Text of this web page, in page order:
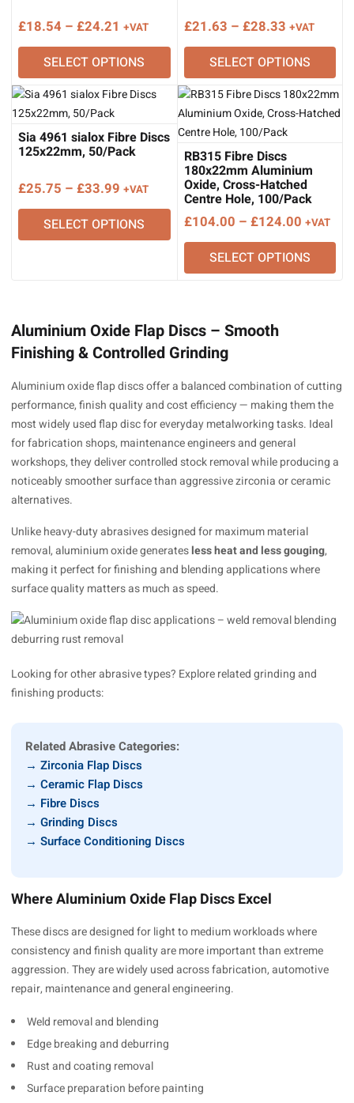
£18.54 – £24.21 Price
range:
£18.54
through
£24.21
+VAT
SELECT OPTIONS
£21.63 – £28.33Price
range:
£21.63
through
£28.33
+VAT
SELECT OPTIONS
Sia 4961 sialox Fibre Discs
125x22mm, 50/Pack
£25.75 – £33.99 Price
range:
£25.75
through
+VAT
SELECT OPTIONS
RB315 Fibre Discs
180x22mm Aluminium
Oxide, Cross-Hatched
Centre Hole, 100/Pack
£104.00 – £124.00Price
range:
£104.00
through
+VAT
SELECT OPTIONS
Aluminium Oxide Flap Discs – Smooth
Finishing & Controlled Grinding
Aluminium oxide flap discs offer a balanced combination of cutting
performance, finish quality and cost efficiency — making them the
most widely used flap disc for everyday metalworking tasks. Ideal
for fabrication shops, maintenance engineers and general
workshops, they deliver controlled stock removal while producing a
noticeably smoother surface than aggressive zirconia or ceramic
alternatives.
Unlike heavy-duty abrasives designed for maximum material
removal, aluminium oxide generatesless heat and less gouging,
making it perfect for finishing and blending applications where
surface quality matters as much as speed.
Looking for other abrasive types? Explore related grinding and
finishing products:
Related Abrasive Categories:
→ Zirconia Flap Discs
→ Ceramic Flap Discs
→ Fibre Discs
→ Grinding Discs
→ Surface Conditioning Discs
Where Aluminium Oxide Flap Discs Excel
These discs are designed for light to medium workloads where
consistency and finish quality are more important than extreme
aggression. They are widely used across fabrication, automotive
repair, maintenance and general engineering.
Weld removal and blending
Edge breaking and deburring
Rust and coating removal
Surface preparation before painting